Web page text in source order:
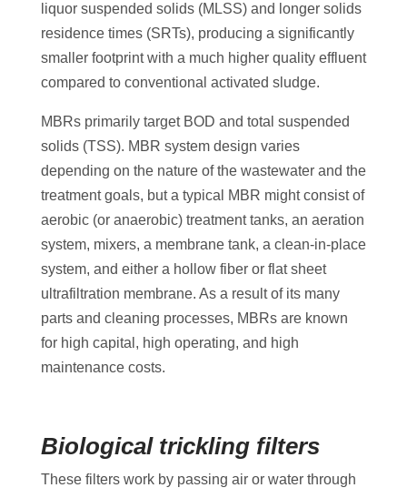
liquor suspended solids (MLSS) and longer solids
residence times (SRTs), producing a significantly
smaller footprint with a much higher quality effluent
compared to conventional activated sludge.
MBRs primarily target BOD and total suspended
solids (TSS). MBR system design varies
depending on the nature of the wastewater and the
treatment goals, but a typical MBR might consist of
aerobic (or anaerobic) treatment tanks, an aeration
system, mixers, a membrane tank, a clean-in-place
system, and either a hollow fiber or flat sheet
ultrafiltration membrane. As a result of its many
parts and cleaning processes, MBRs are known
for high capital, high operating, and high
maintenance costs.
Biological trickling filters
These filters work by passing air or water through